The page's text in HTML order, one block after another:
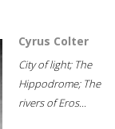
Cyrus Colter
City of light; The
Hippodrome; The
rivers of Eros...